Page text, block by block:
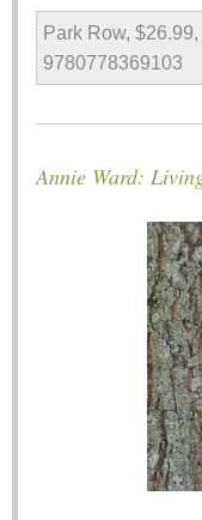
Park Row,
9780778369103
Annie Ward: